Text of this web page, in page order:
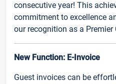
consecutive year! This
commitment to excellence
our recognition as a Premier
New Function: E-Invoice
Guest invoices can be